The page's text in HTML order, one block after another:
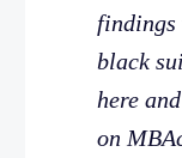
black
here
on